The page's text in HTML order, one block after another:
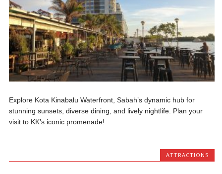
Explore Kota Kinabalu Waterfront, Sabah’s dynamic hub for
stunning sunsets, diverse dining, and lively nightlife. Plan your
visit to KK’s iconic promenade!
ATTRACTIONS